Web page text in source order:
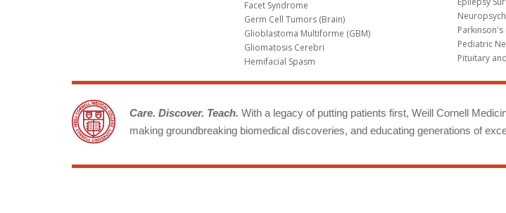
Facet Syndrome
Germ Cell Tumors (Brain)
Glioblastoma Multiforme (GBM)
Gliomatosis Cerebri
Hemifacial Spasm
Pediatric
Pituitary
Care. Discover. Teach. With a legacy of putting patients first, Weill Cornell
making groundbreaking biomedical discoveries, and educating generations of